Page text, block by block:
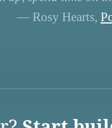
— Rosy Hearts,